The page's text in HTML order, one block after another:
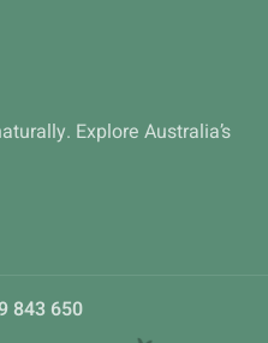
Explore Australia’s
843 650